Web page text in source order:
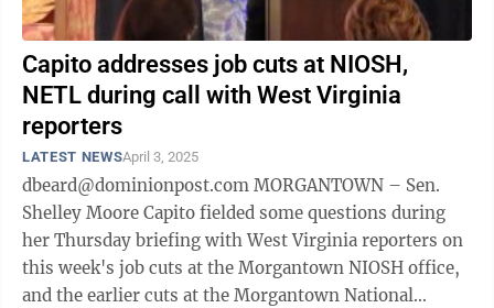
Capito addresses job cuts at NIOSH,
NETL during call with West Virginia
reporters
LATEST NEWSApril 3, 2025
dbeard@dominionpost.com MORGANTOWN – Sen.
Shelley Moore Capito fielded some questions during
her Thursday briefing with West Virginia reporters on
this week's job cuts at the Morgantown NIOSH office,
and the earlier cuts at the Morgantown National